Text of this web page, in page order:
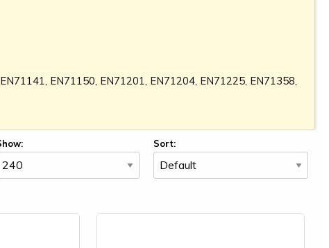
EN71150, EN71201, EN71204, EN71225, EN71358,
Sort: